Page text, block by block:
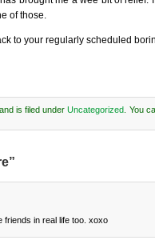
of those.
to your regularly scheduled
is filed underUncategorized . You
friends in real life too. xoxo